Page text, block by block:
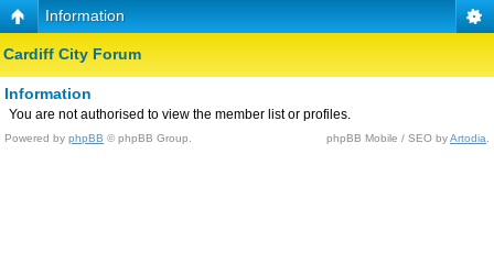
Information
Cardiff City Forum
Information
You are not authorised to view the member list or profiles.
Powered by phpBB © phpBB Group. phpBB Mobile / SEO byArtodia